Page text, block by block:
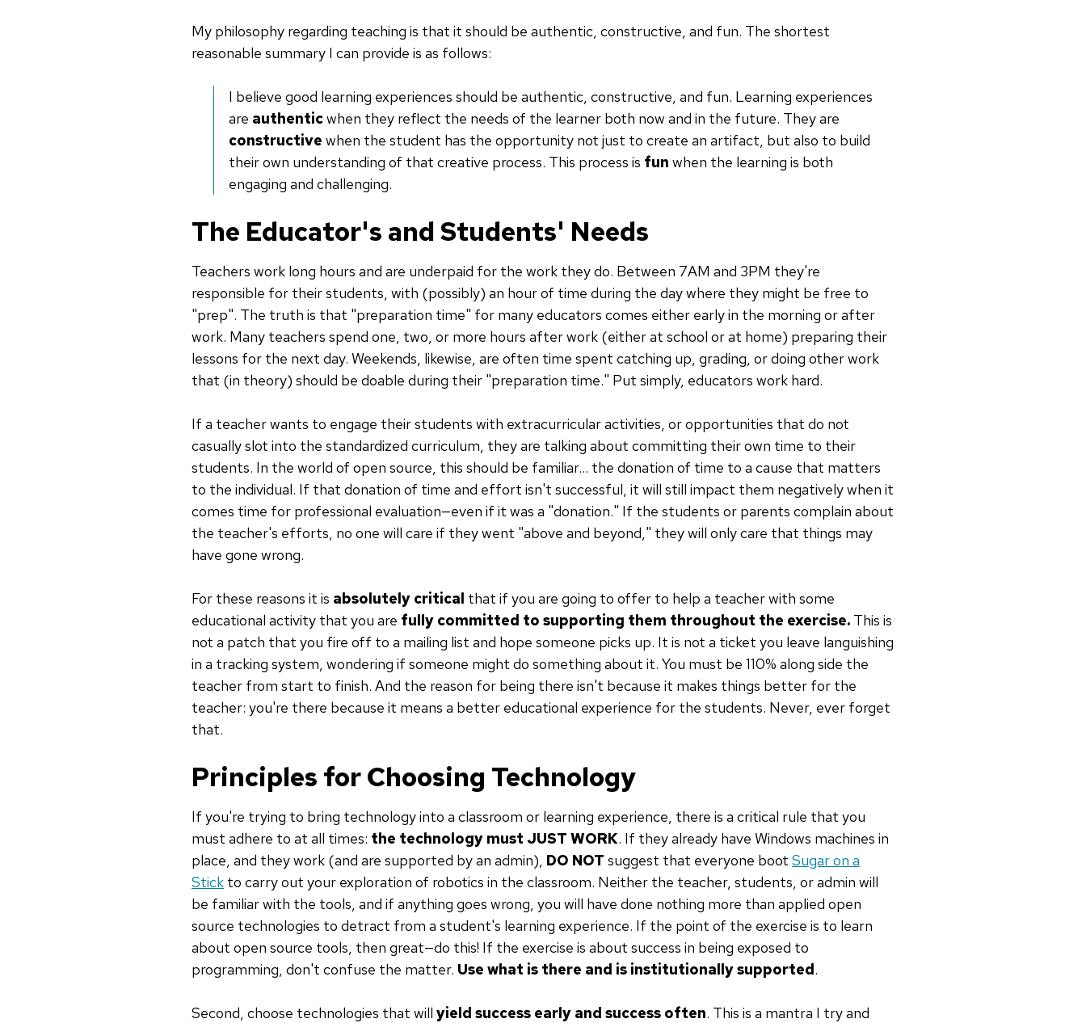
My philosophy regarding teaching is that it should be authentic, constructive, and fun. The shortest
reasonable summary I can provide is as follows:
I believe good learning experiences should be authentic, constructive, and fun. Learning experiences
are authenticwhen they reflect the needs of the learner both now and in the future. They are
constructive when the student has the opportunity not just to create an artifact, but also to build
their own understanding of that creative process. This process is fun when the learning is both
engaging and challenging.
The Educator's and Students' Needs
Teachers work long hours and are underpaid for the work they do. Between 7AM and 3PM they're
responsible for their students, with (possibly) an hour of time during the day where they might be free to
"prep". The truth is that "preparation time" for many educators comes either early in the morning or after
work. Many teachers spend one, two, or more hours after work (either at school or at home) preparing their
lessons for the next day. Weekends, likewise, are often time spent catching up, grading, or doing other work
that (in theory) should be doable during their "preparation time." Put simply, educators work hard.
If a teacher wants to engage their students with extracurricular activities, or opportunities that do not
casually slot into the standardized curriculum, they are talking about committing their own time to their
students. In the world of open source, this should be familiar... the donation of time to a cause that matters
to the individual. If that donation of time and effort isn't successful, it will still impact them negatively when it
comes time for professional evaluation—even if it was a "donation." If the students or parents complain about
the teacher's efforts, no one will care if they went "above and beyond," they will only care that things may
have gone wrong.
For these reasons it is absolutely critical that if you are going to offer to help a teacher with some
educational activity that you are fully committed to supporting them throughout the exercise. This is
not a patch that you fire off to a mailing list and hope someone picks up. It is not a ticket you leave languishing
in a tracking system, wondering if someone might do something about it. You must be 110% along side the
teacher from start to finish. And the reason for being there isn't because it makes things better for the
teacher: you're there because it means a better educational experience for the students. Never, ever forget
that.
Principles for Choosing Technology
If you're trying to bring technology into a classroom or learning experience, there is a critical rule that you
must adhere to at all times: the technology must JUST WORK. If they already have Windows machines in
place, and they work (and are supported by an admin), DO NOT suggest that everyone boot Sugar on a
Stick to carry out your exploration of robotics in the classroom. Neither the teacher, students, or admin will
be familiar with the tools, and if anything goes wrong, you will have done nothing more than applied open
source technologies to detract from a student's learning experience. If the point of the exercise is to learn
about open source tools, then great—do this! If the exercise is about success in being exposed to
programming, don't confuse the matter. Use what is there and is institutionally supported.
Second, choose technologies that will yield success early and success often. This is a mantra I try and